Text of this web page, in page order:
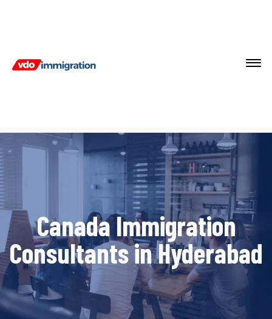
Canada Immigration
Consultants in Hyderabad